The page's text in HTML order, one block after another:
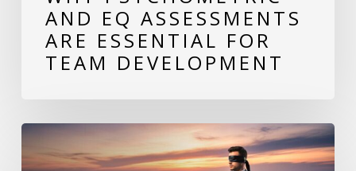
AND EQ ASSESSMENTS
ARE ESSENTIAL FOR
TEAM DEVELOPMENT
The
Hidden